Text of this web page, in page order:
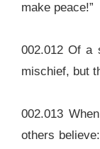
make peace!”
002.012 Of a
mischief, but
002.013
others